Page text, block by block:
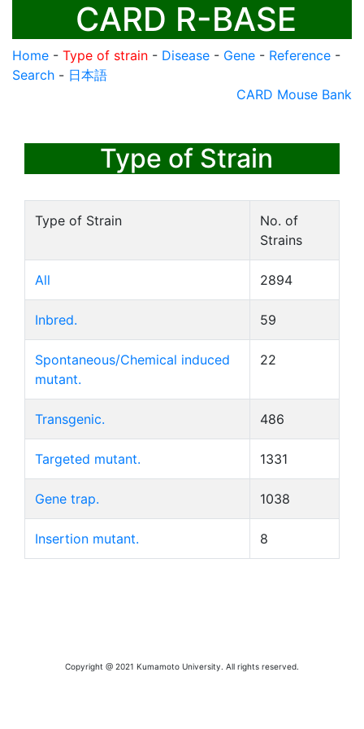
CARD R-BASE
Home - Type of strain - Disease - Gene - Reference -
Search - 日本語
CARD Mouse Bank
Type of Strain
Type of Strain
No. of
Strains
All 2894
Inbred. 59
Spontaneous/Chemical induced
mutant.
22
Transgenic. 486
Targeted mutant. 1331
Gene trap. 1038
Insertion mutant. 8
Copyright @ 2021 Kumamoto University. All rights reserved.